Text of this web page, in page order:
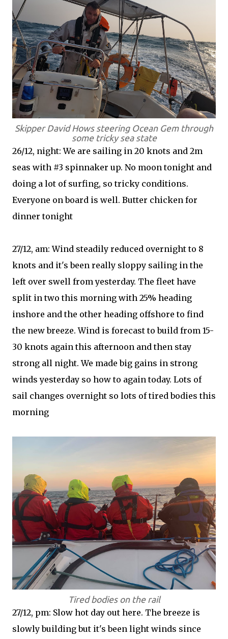
Skipper David Hows steering Ocean Gem through
some tricky sea state
26/12, night: We are sailing in 20 knots and 2m
seas with #3 spinnaker up. No moon tonight and
doing a lot of surfing, so tricky conditions.
Everyone on board is well. Butter chicken for
dinner tonight
27/12, am: Wind steadily reduced overnight to 8
knots and it's been really sloppy sailing in the
left over swell from yesterday. The fleet have
split in two this morning with 25% heading
inshore and the other heading offshore to find
the new breeze. Wind is forecast to build from 15-
30 knots again this afternoon and then stay
strong all night. We made big gains in strong
winds yesterday so how to again today. Lots of
sail changes overnight so lots of tired bodies this
morning
Tired bodies on the rail
27/12, pm: Slow hot day out here. The breeze is
slowly building but it's been light winds since